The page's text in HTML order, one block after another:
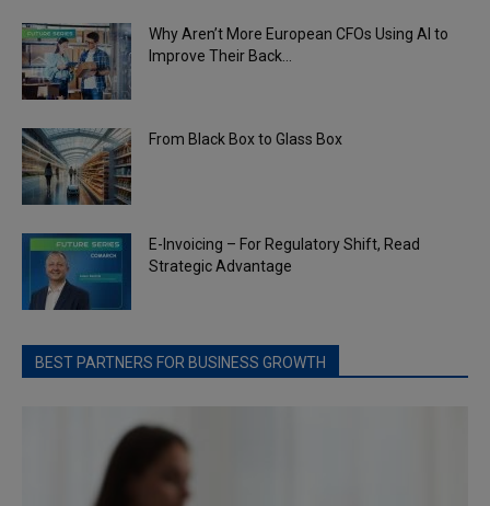
Why Aren’t More European CFOs Using AI to
Improve Their Back...
From Black Box to Glass Box
E-Invoicing – For Regulatory Shift, Read
Strategic Advantage
BEST PARTNERS FOR BUSINESS GROWTH